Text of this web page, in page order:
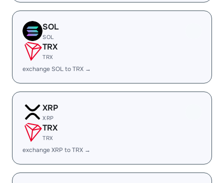
SOL
SOL
TRX
TRX
exchange SOL to TRX →
XRP
XRP
TRX
TRX
exchange XRP to TRX →